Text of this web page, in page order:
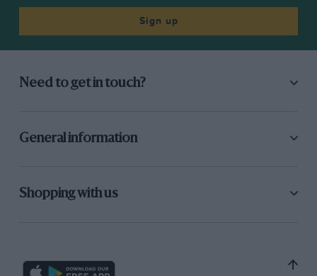
Sign up
Need to get in touch?
General information
Shopping with us